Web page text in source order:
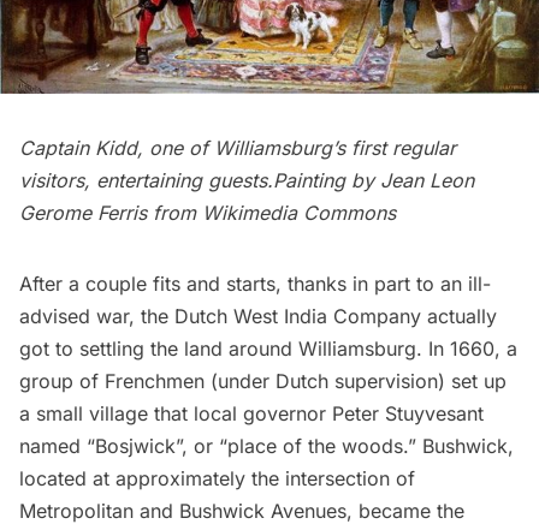
Captain Kidd, one of Williamsburg’s first regular
visitors, entertaining guests.Painting by Jean Leon
Gerome Ferris from Wikimedia Commons
After a couple fits and starts, thanks in part to an ill-
advised war, the Dutch West India Company actually
got to settling the land around Williamsburg. In 1660, a
group of Frenchmen (under Dutch supervision) set up
a small village that local governor Peter Stuyvesant
named “Bosjwick”, or “place of the woods.” Bushwick,
located at approximately the intersection of
Metropolitan and Bushwick Avenues, became the